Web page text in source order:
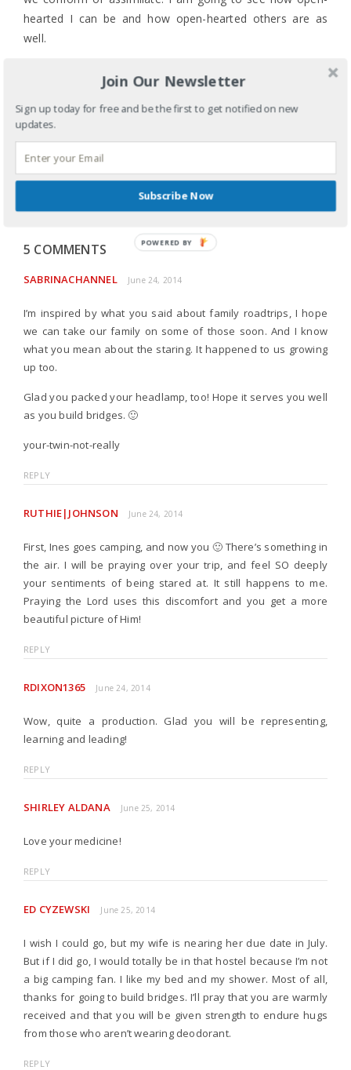
hearted I can be and how open-hearted others are as
well.
COMMUNITY CULTURE ETHNICITY FAITH
FAMILY
RACE
UNCATEGORIZED
CULTURAL BRIDGES
CROSSING CULTURES
WILD GOOSE FESTIVAL
SHARE
5 COMMENTS
SABRINACHANNEL June 24, 2014
I’m inspired by what you said about family roadtrips, I hope
we can take our family on some of those soon. And I know
what you mean about the staring. It happened to us growing
up too.
Glad you packed your headlamp, too! Hope it serves you well
as you build bridges. 🙂
your-twin-not-really
REPLY
RUTHIE|JOHNSON June 24, 2014
First, Ines goes camping, and now you 🙂 There’s something in
the air. I will be praying over your trip, and feel SO deeply
your sentiments of being stared at. It still happens to me.
Praying the Lord uses this discomfort and you get a more
beautiful picture of Him!
REPLY
RDIXON1365 June 24, 2014
Wow, quite a production. Glad you will be representing,
learning and leading!
REPLY
SHIRLEY ALDANA June 25, 2014
Love your medicine!
REPLY
ED CYZEWSKI June 25, 2014
I wish I could go, but my wife is nearing her due date in July.
But if I did go, I would totally be in that hostel because I’m not
a big camping fan. I like my bed and my shower. Most of all,
thanks for going to build bridges. I’ll pray that you are warmly
received and that you will be given strength to endure hugs
from those who aren’t wearing deodorant.
REPLY
Join Our Newsletter
Sign up today for free and be the first to get notified on new
updates.
Subscribe Now
POWERED